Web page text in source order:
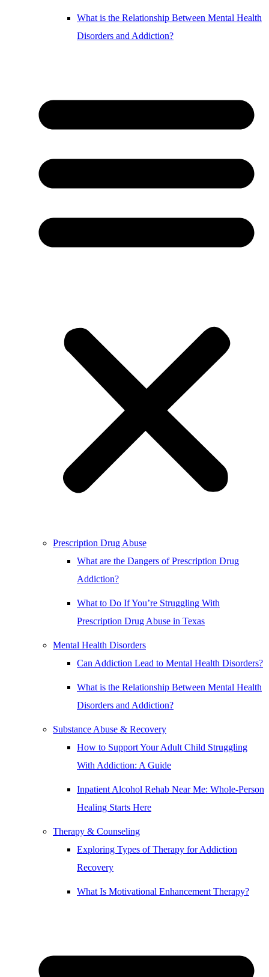
What is the Relationship Between Mental Health
Disorders and Addiction?
Prescription Drug Abuse
What are the Dangers of Prescription Drug
Addiction?
What to Do If You’re Struggling With
Prescription Drug Abuse in Texas
Mental Health Disorders
Can Addiction Lead to Mental Health Disorders?
What is the Relationship Between Mental Health
Disorders and Addiction?
Substance Abuse & Recovery
How to Support Your Adult Child Struggling
With Addiction: A Guide
Inpatient Alcohol Rehab Near Me: Whole-Person
Healing Starts Here
Therapy & Counseling
Exploring Types of Therapy for Addiction
Recovery
What Is Motivational Enhancement Therapy?